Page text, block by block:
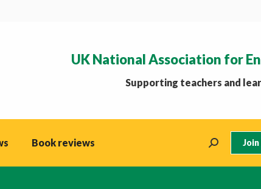
UK National Association for
Supporting teachers and
Book reviews Search: Join